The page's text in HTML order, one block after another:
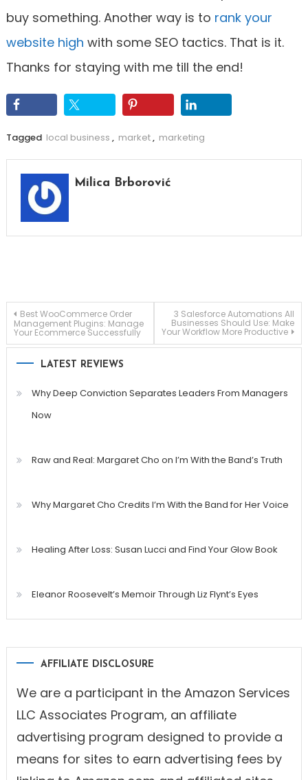
buy something. Another way is to rank your
website high with some SEO tactics. That is it.
Thanks for staying with me till the end!
Tagged local business , market, marketing
Milica Brborović
Post
navigation
Best WooCommerce Order
Management Plugins: Manage
Your Ecommerce Successfully
3 Salesforce Automations All
Businesses Should Use: Make
Your Workflow More Productive
LATEST REVIEWS
Why Deep Conviction Separates Leaders From Managers
Now
Raw and Real: Margaret Cho on I’m With the Band’s Truth
Why Margaret Cho Credits I’m With the Band for Her Voice
Healing After Loss: Susan Lucci and Find Your Glow Book
Eleanor Roosevelt’s Memoir Through Liz Flynt’s Eyes
AFFILIATE DISCLOSURE
We are a participant in the Amazon Services
LLC Associates Program, an affiliate
advertising program designed to provide a
means for sites to earn advertising fees by